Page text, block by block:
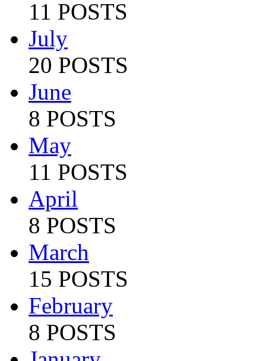
11 POSTS
July
20 POSTS
June
8 POSTS
May
11 POSTS
April
8 POSTS
March
15 POSTS
February
8 POSTS